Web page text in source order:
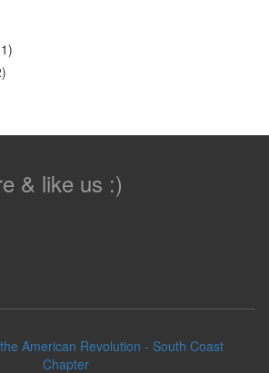
& like us :)
American Revolution - South Coast
Chapter